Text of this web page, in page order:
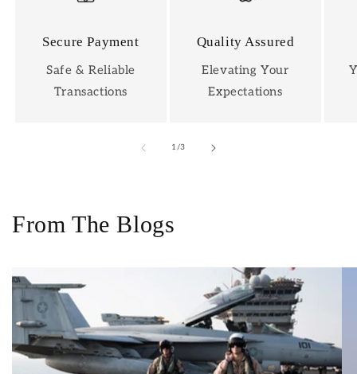
Secure Payment
Safe & Reliable
Transactions
Quality Assured
Elevating Your
Expectations
1/of
3
From The Blogs